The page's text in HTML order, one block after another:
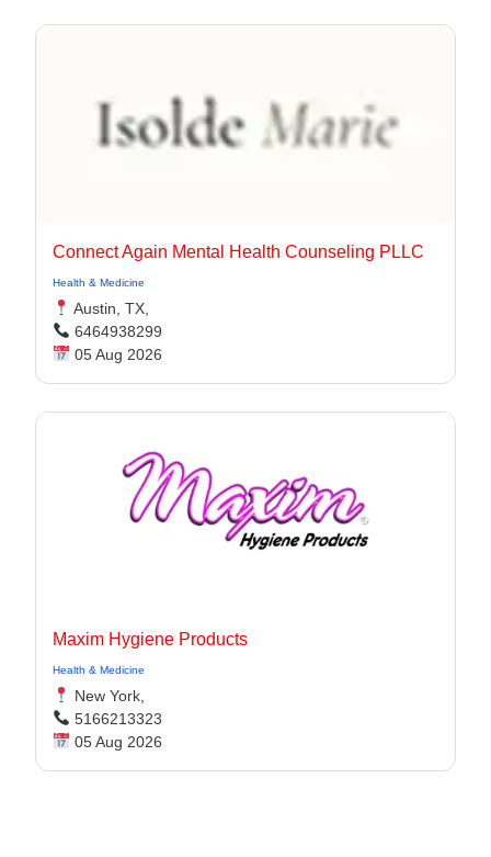
Connect Again Mental Health Counseling PLLC
Health & Medicine
Austin, TX,
6464938299
05 Aug 2026
Maxim Hygiene Products
Health & Medicine
New York,
5166213323
05 Aug 2026